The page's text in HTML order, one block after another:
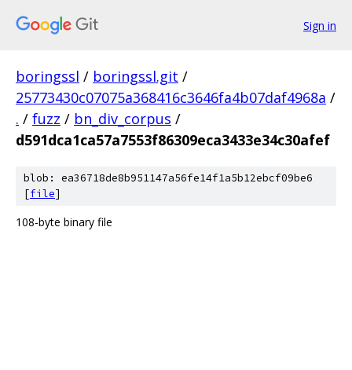
Sign in
boringssl / boringssl.git /
25773430c07075a368416c3646fa4b07daf4968a /
. / fuzz / bn_div_corpus /
d591dca1ca57a7553f86309eca3433e34c30afef
blob: ea36718de8b951147a56fe14f1a5b12ebcf09be6
[file]
108-byte binary file